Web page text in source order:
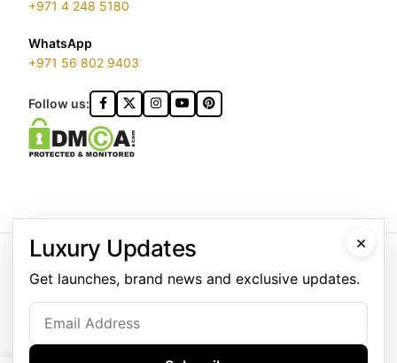
+971 4 248 5180
WhatsApp
+971 56 802 9403
Follow us:
GOLDGENIE L.L.C | TRADE LICENSE 2313866.01 | LONDON &
DUBAI | ©️ 2026 GOLDGENIE®️ / LERONZA™️ | ALL RIGHTS
RESERVED
LERONZA™️ is a protected trademark. Registered marks include
LERONZA LONDON logo®️.
LEGAL & TRADEMARK INFORMATION|TRADE LICENSE
VERIFICATION
×
Luxury Updates
Get launches, brand news and exclusive updates.